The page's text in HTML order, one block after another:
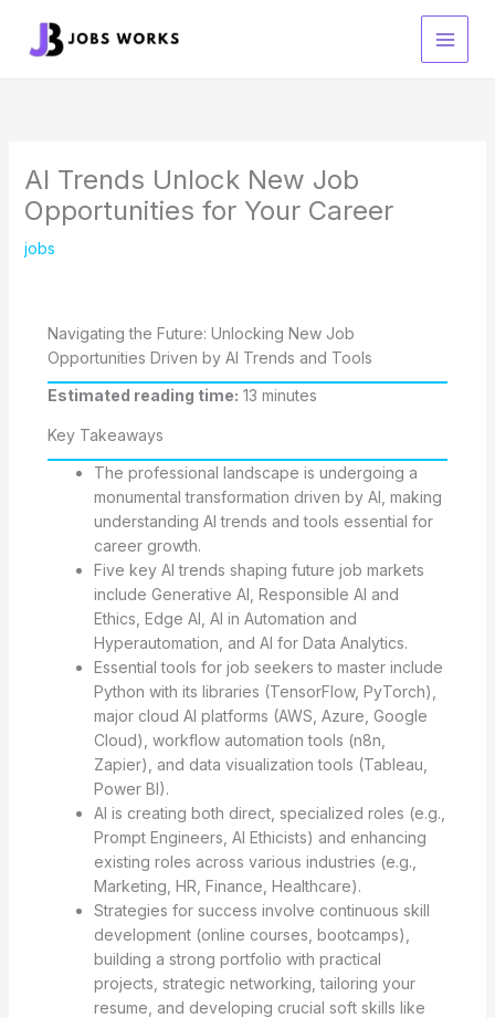
content
AI Trends Unlock New Job
Opportunities for Your Career
jobs
Navigating the Future: Unlocking New Job
Opportunities Driven by AI Trends and Tools
Estimated reading time: 13 minutes
Key Takeaways
The professional landscape is undergoing a
monumental transformation driven by AI, making
understanding AI trends and tools essential for
career growth.
Five key AI trends shaping future job markets
include Generative AI, Responsible AI and
Ethics, Edge AI, AI in Automation and
Hyperautomation, and AI for Data Analytics.
Essential tools for job seekers to master include
Python with its libraries (TensorFlow, PyTorch),
major cloud AI platforms (AWS, Azure, Google
Cloud), workflow automation tools (n8n,
Zapier), and data visualization tools (Tableau,
Power BI).
AI is creating both direct, specialized roles (e.g.,
Prompt Engineers, AI Ethicists) and enhancing
existing roles across various industries (e.g.,
Marketing, HR, Finance, Healthcare).
Strategies for success involve continuous skill
development (online courses, bootcamps),
building a strong portfolio with practical
projects, strategic networking, tailoring your
resume, and developing crucial soft skills like